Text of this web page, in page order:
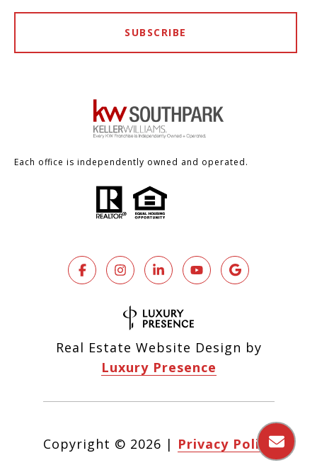
SUBSCRIBE
Each office is independently owned and operated.
Real Estate Website Design by
Luxury Presence
Copyright © 2026 | Privacy Policy